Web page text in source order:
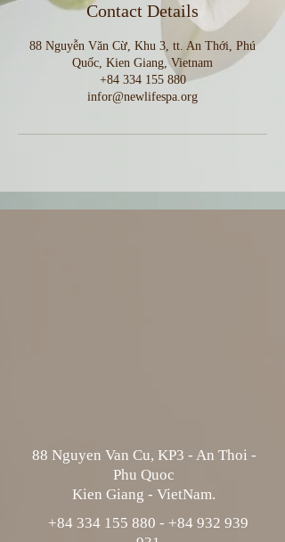
Contact Details
88 Nguyễn Văn Cừ, Khu 3, tt. An Thới, Phú
Quốc, Kien Giang, Vietnam
+84 334 155 880
infor@newlifespa.org
88 Nguyen Van Cu, KP3 - An Thoi -
Phu Quoc
Kien Giang - VietNam.
+84 334 155 880 - +84 932 939